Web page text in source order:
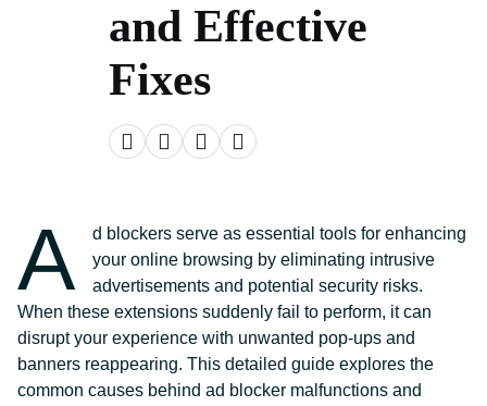
and Effective
Fixes
A
d blockers serve as essential tools for enhancing
your online browsing by eliminating intrusive
advertisements and potential security risks.
When these extensions suddenly fail to perform, it can
disrupt your experience with unwanted pop-ups and
banners reappearing. This detailed guide explores the
common causes behind ad blocker malfunctions and